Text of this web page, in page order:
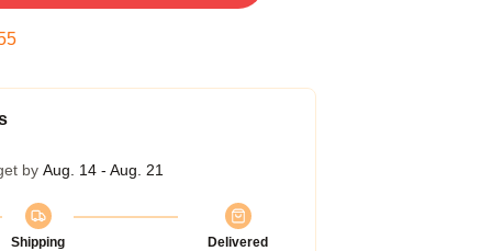
by Aug. 14 - Aug. 21
Shipping
Delivered